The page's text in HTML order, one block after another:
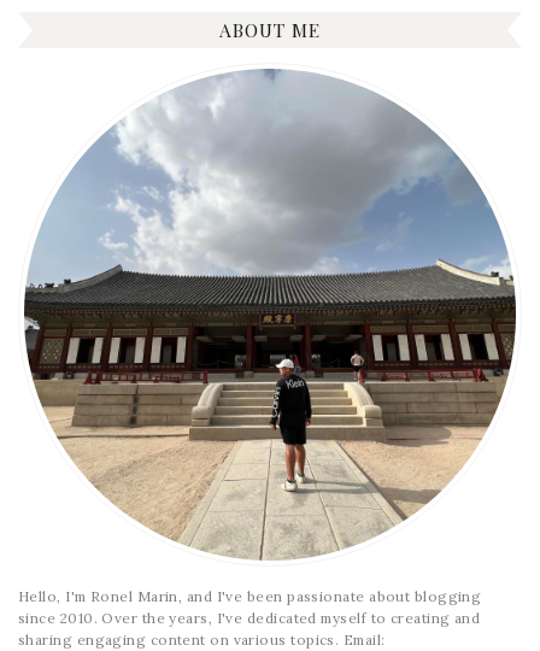
ABOUT ME
Hello, I'm Ronel Marin, and I've been passionate about blogging
since 2010. Over the years, I've dedicated myself to creating and
sharing engaging content on various topics. Email: